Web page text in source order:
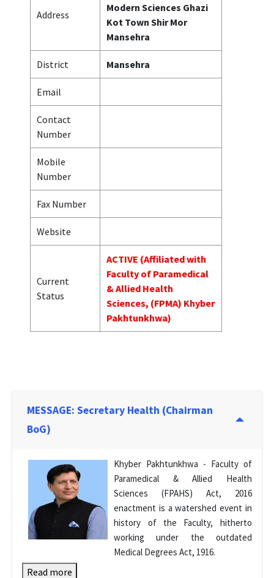
Address
Modern Sciences Ghazi
Kot Town Shir Mor
Mansehra
District Mansehra
Email
Contact
Number
Mobile
Number
Fax Number
Website
Current
Status
ACTIVE (Affiliated with
Faculty of Paramedical
& Allied Health
Sciences, (FPMA) Khyber
Pakhtunkhwa)
MESSAGE: Secretary Health (Chairman
BoG)
Khyber Pakhtunkhwa - Faculty of
Paramedical & Allied Health
Sciences (FPAHS) Act, 2016
enactment is a watershed event in
history of the Faculty, hitherto
working under the outdated
Medical Degrees Act, 1916.
Read more